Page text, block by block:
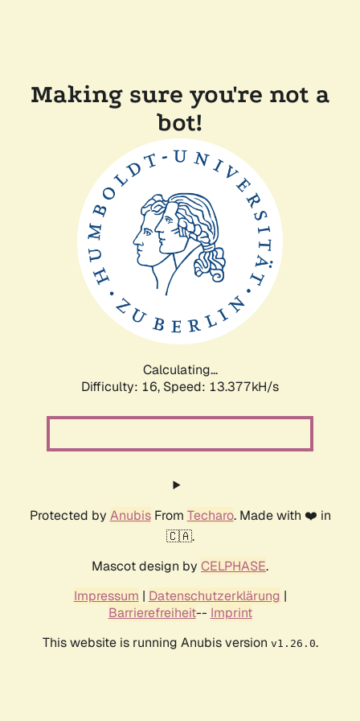
Making sure you're not a
bot!
Calculating...
Difficulty: 16, Speed: 15.977kH/s
Protected by AnubisFrom Techaro. Made with ❤️ in
🇨🇦.
Mascot design by CELPHASE.
Impressum | Datenschutzerklärung |
Barrierefreiheit-- Imprint
This website is running Anubis version v1.26.0.